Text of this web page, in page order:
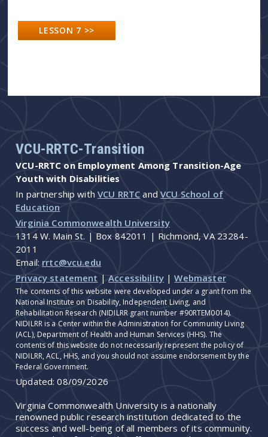
LESSON 7 >>
VCU-RRTC-Transition
VCU-RRTC on Employment Among Transition-Age
Youth with Disabilities
In partnership withVCU RRTC andVCU School of
Education
Virginia Commonwealth University
1314 W. Main St. | Box 842011 | Richmond, VA 23284-
2011
Email: rrtc@vcu.edu
Privacy statement |Accessibility |Webmaster
The contents of this website were developed under a grant from the
National Institute on Disability, Independent Living, and
Rehabilitation Research (NIDILRR grant number #90RTEM0014).
NIDILRR is a Center within the Administration for Community Living
(ACL), Department of Health and Human Services (HHS). The
contents of this website do not necessarily represent the policy of
NIDILRR, ACL, HHS, and you should not assume endorsement by the
Federal Government.
Updated:08/09/2026
Virginia Commonwealth University is a nationally
renowned public research institution dedicated to the
success and well-being of all members of its community.